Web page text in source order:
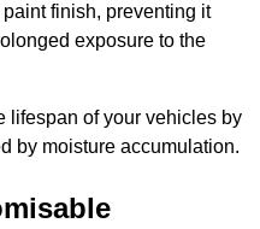
finish, preventing it
exposure to the
lifespan of your vehicles by
by moisture accumulation.